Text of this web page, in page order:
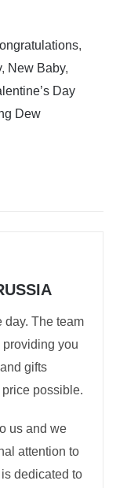
,
, New Baby,
Day
Dew
day. The team
providing you
gifts
possible.
us and we
attention to
dedicated to